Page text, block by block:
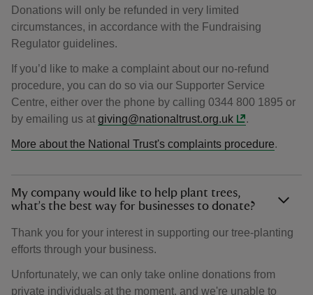
Donations will only be refunded in very limited
circumstances, in accordance with the Fundraising
Regulator guidelines.
If you’d like to make a complaint about our no-refund
procedure, you can do so via our Supporter Service
Centre, either over the phone by calling 0344 800 1895 or
by emailing us at giving@nationaltrust.org.uk .
More about the National Trust's complaints procedure.
My company would like to help plant trees,
what’s the best way for businesses to donate?
Thank you for your interest in supporting our tree-planting
efforts through your business.
Unfortunately, we can only take online donations from
private individuals at the moment, and we're unable to